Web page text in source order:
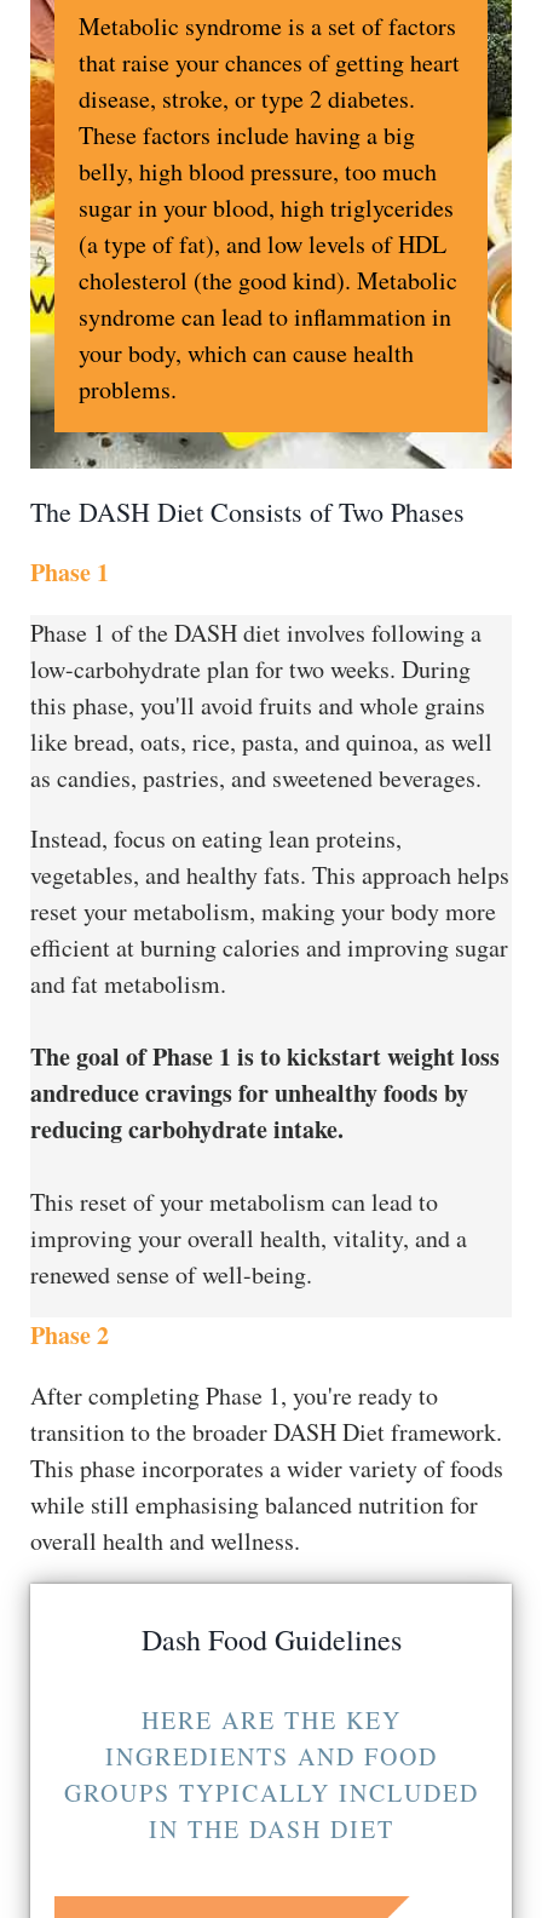
Metabolic syndrome is a set of factors
that raise your chances of getting heart
disease, stroke, or type 2 diabetes.
These factors include having a big
belly, high blood pressure, too much
sugar in your blood, high triglycerides
(a type of fat), and low levels of HDL
cholesterol (the good kind). Metabolic
syndrome can lead to inflammation in
your body, which can cause health
problems.
The DASH Diet Consists of Two Phases
Phase 1
Phase 1 of the DASH diet involves following a
low-carbohydrate plan for two weeks. During
this phase, you'll avoid fruits and whole grains
like bread, oats, rice, pasta, and quinoa, as well
as candies, pastries, and sweetened beverages.
Instead, focus on eating lean proteins,
vegetables, and healthy fats. This approach helps
reset your metabolism, making your body more
efficient at burning calories and improving sugar
and fat metabolism.
The goal of Phase 1 is to kickstart weight loss
andreduce cravings for unhealthy foods by
reducing carbohydrate intake.
This reset of your metabolism can lead to
improving your overall health, vitality, and a
renewed sense of well-being.
Phase 2
After completing Phase 1, you're ready to
transition to the broader DASH Diet framework.
This phase incorporates a wider variety of foods
while still emphasising balanced nutrition for
overall health and wellness.
Dash Food Guidelines
HERE ARE THE KEY
INGREDIENTS AND FOOD
GROUPS TYPICALLY INCLUDED
IN THE DASH DIET